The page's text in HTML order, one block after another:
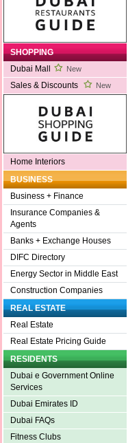
SHOPPING
Dubai Mall
New
Sales & Discounts New
Home Interiors
BUSINESS
Business + Finance
Insurance Companies &
Agents
Banks + Exchange Houses
DIFC Directory
Energy Sector in Middle East
Construction Companies
REAL ESTATE
Real Estate
Real Estate Pricing Guide
RESIDENTS
Dubai e Government Online
Services
Dubai Emirates ID
Dubai FAQs
Fitness Clubs